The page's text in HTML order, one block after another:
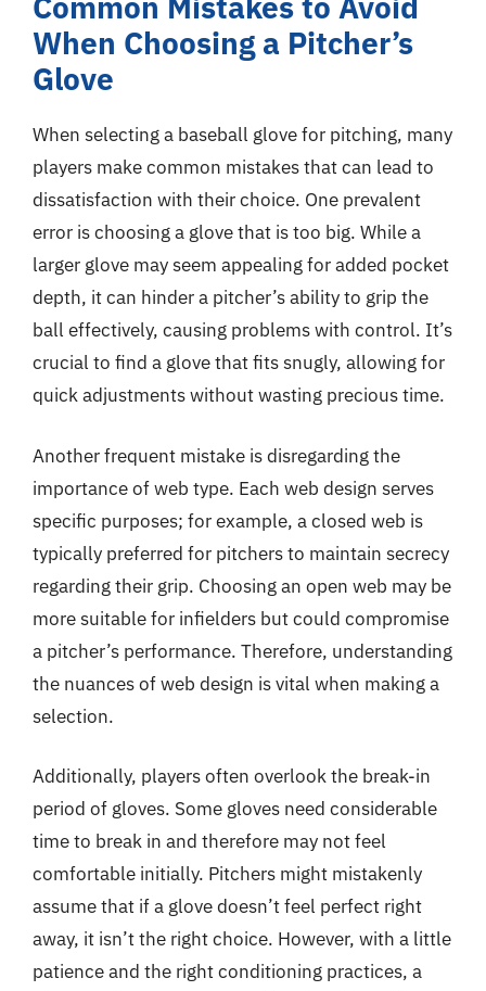
When Choosing a Pitcher’s
Glove
When selecting a baseball glove for pitching, many
players make common mistakes that can lead to
dissatisfaction with their choice. One prevalent
error is choosing a glove that is too big. While a
larger glove may seem appealing for added pocket
depth, it can hinder a pitcher’s ability to grip the
ball effectively, causing problems with control. It’s
crucial to find a glove that fits snugly, allowing for
quick adjustments without wasting precious time.
Another frequent mistake is disregarding the
importance of web type. Each web design serves
specific purposes; for example, a closed web is
typically preferred for pitchers to maintain secrecy
regarding their grip. Choosing an open web may be
more suitable for infielders but could compromise
a pitcher’s performance. Therefore, understanding
the nuances of web design is vital when making a
selection.
Additionally, players often overlook the break-in
period of gloves. Some gloves need considerable
time to break in and therefore may not feel
comfortable initially. Pitchers might mistakenly
assume that if a glove doesn’t feel perfect right
away, it isn’t the right choice. However, with a little
patience and the right conditioning practices, a